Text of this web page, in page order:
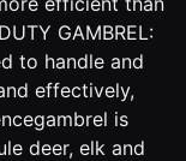
GAMBREL:
to handle and
effectively,
is
deer, elk and